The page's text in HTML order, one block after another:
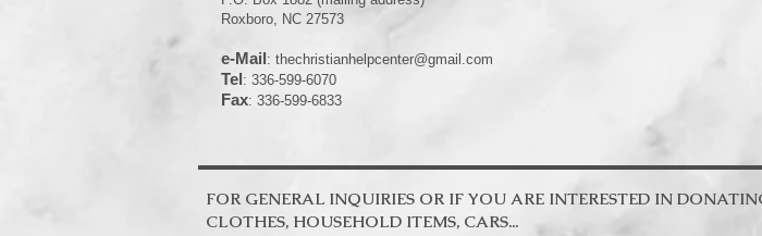
Roxboro, NC 27573
e-Mail: thechristianhelpcenter@gmail.com
Tel: 336-599-6070
Fax: 336-599-6833
FOR GENERAL INQUIRIES OR IF YOU ARE INTERESTED IN
CLOTHES, HOUSEHOLD ITEMS, CARS... ​